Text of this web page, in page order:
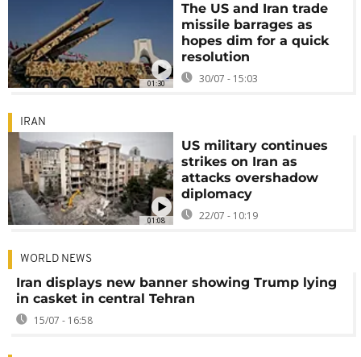
01:30
The US and Iran trade
missile barrages as
hopes dim for a quick
resolution
30/07 - 15:03
01:08
IRAN
US military continues
strikes on Iran as
attacks overshadow
diplomacy
22/07 - 10:19
WORLD NEWS
Iran displays new banner showing Trump lying
in casket in central Tehran
15/07 - 16:58